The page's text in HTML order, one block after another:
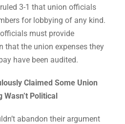
3-1 that union officials
for lobbying of any kind.
must provide
that the union expenses they
have been audited.
Claimed Some Union
Wasn’t Political
abandon their argument